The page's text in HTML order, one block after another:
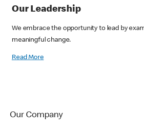
Our Leadership
We embrace the opportunity to lead by
meaningful change.
Read More
Our Company